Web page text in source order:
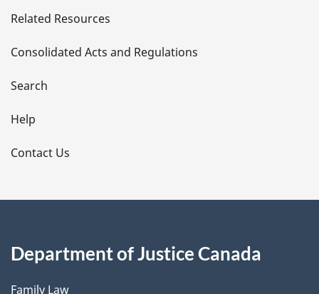
t
a
i
l
s
Related Resources
Consolidated Acts and Regulations
Search
Help
Contact Us
Department of Justice Canada
Family Law